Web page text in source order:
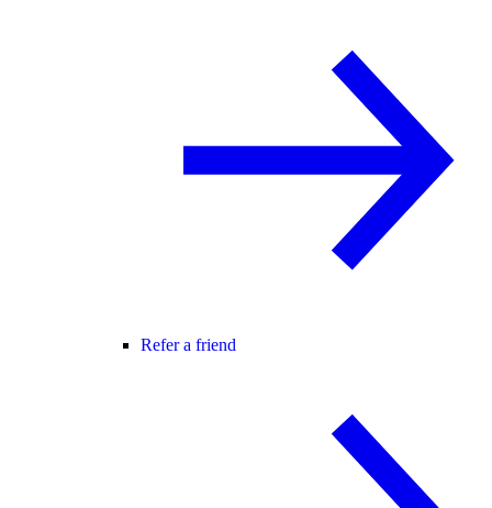
Refer a friend